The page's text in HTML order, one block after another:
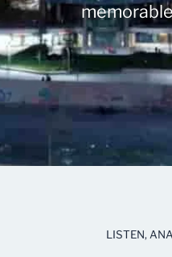
LISTEN,